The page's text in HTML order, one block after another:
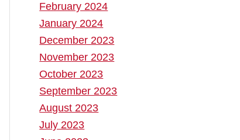
February 2024
January 2024
December 2023
November 2023
October 2023
September 2023
August 2023
July 2023